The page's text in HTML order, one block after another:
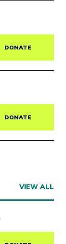
DONATE
DONATE
VIEW ALL